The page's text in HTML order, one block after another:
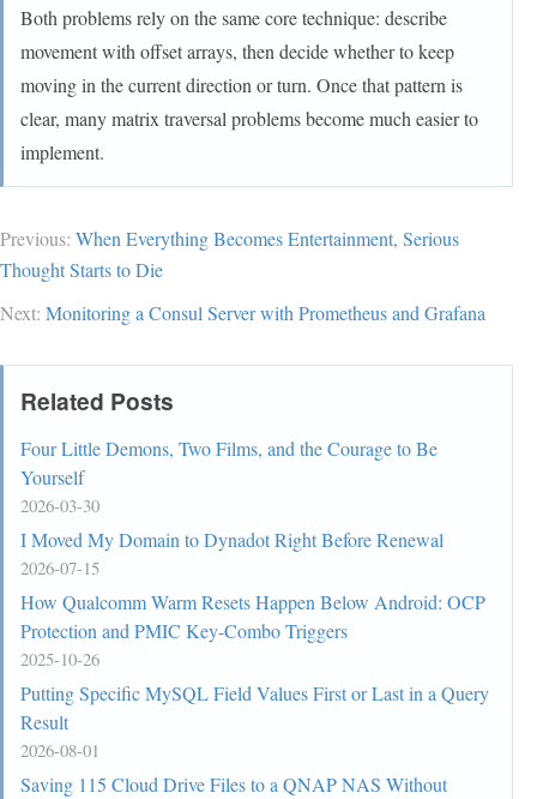
出
后的数组
        if(x<n&&y<n){
            printf("%d ",a[x][y]);  //满足在原始数
组范围内输出
        int l=x+dx[dr],r=y+dy[dr];  //临时变量判断
下一个要遍历的格子坐标(l,r)
//如果dr=0或dr=2或(l,r)出界时改变方向
        }
        x=l,y=r;  //更新(x,y)
    }
    return 0;
Both problems rely on the same core technique: describe
movement with offset arrays, then decide whether to keep
moving in the current direction or turn. Once that pattern is
clear, many matrix traversal problems become much easier to
implement.
Previous: When Everything Becomes Entertainment, Serious
Thought Starts to Die
Next: Monitoring a Consul Server with Prometheus and Grafana
Related Posts
Four Little Demons, Two Films, and the Courage to Be
Yourself
2026-03-30
I Moved My Domain to Dynadot Right Before Renewal
2026-07-15
How Qualcomm Warm Resets Happen Below Android: OCP
Protection and PMIC Key-Combo Triggers
2025-10-26
Putting Specific MySQL Field Values First or Last in a Query
Result
2026-08-01
Saving 115 Cloud Drive Files to a QNAP NAS Without